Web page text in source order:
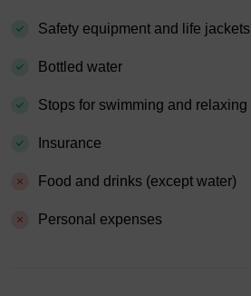
Safety equipment and life jackets
Bottled water
Stops for swimming and relaxing
Insurance
Food and drinks (except water)
Personal expenses